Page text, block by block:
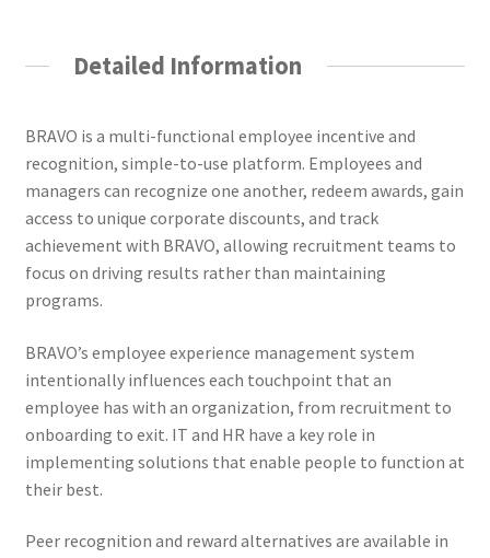
Detailed Information
BRAVO is a multi-functional employee incentive and
recognition, simple-to-use platform. Employees and
managers can recognize one another, redeem awards, gain
access to unique corporate discounts, and track
achievement with BRAVO, allowing recruitment teams to
focus on driving results rather than maintaining
programs.
BRAVO’s employee experience management system
intentionally influences each touchpoint that an
employee has with an organization, from recruitment to
onboarding to exit. IT and HR have a key role in
implementing solutions that enable people to function at
their best.
Peer recognition and reward alternatives are available in